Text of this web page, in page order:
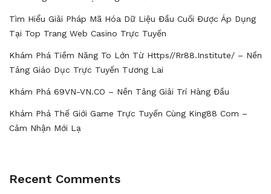
Tìm Hiểu Giải Pháp Mã Hóa Dữ Liệu Đầu Cuối Được Áp Dụng
Tại Top Trang Web Casino Trực Tuyến
Khám Phá Tiềm Năng To Lớn Từ Https//rr88.institute/ – Nền
Tảng Giáo Dục Trực Tuyến Tương Lai
Khám Phá 69VN-VN.CO – Nền Tảng Giải Trí Hàng Đầu
Khám Phá Thế Giới Game Trực Tuyến Cùng King88 Com –
Cảm Nhận Mới Lạ
Recent Comments